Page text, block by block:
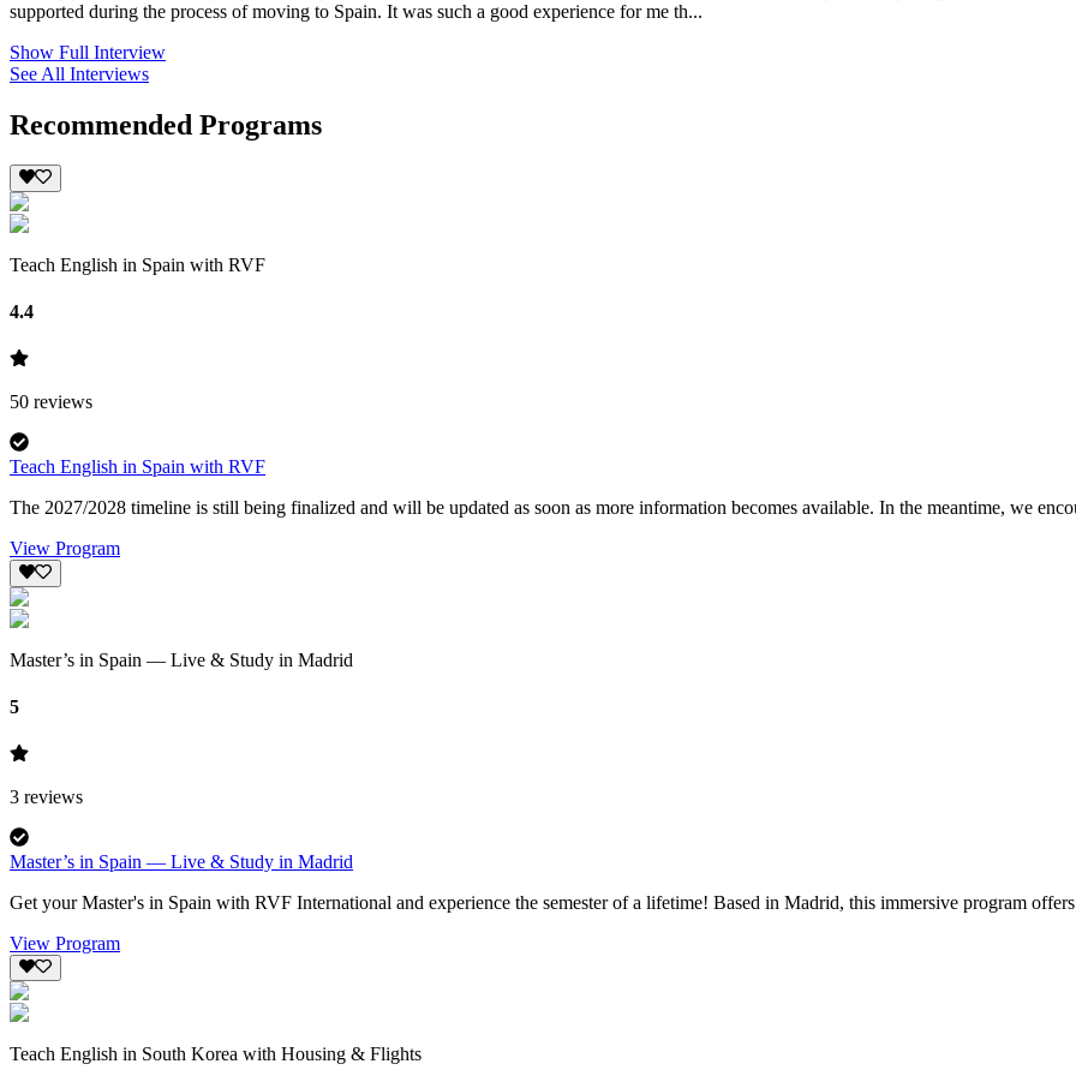
supported during the process of moving to Spain. It was such a good experience for me th...
Show Full Interview
See All Interviews
Recommended Programs
Teach English in Spain with RVF
4.4
50 reviews
Teach English in Spain with RVF
The 2027/2028 timeline is still being finalized and will be updated as soon as more information becomes available. In the meantime, we
View Program
Master’s in Spain — Live & Study in Madrid
5
3 reviews
Master’s in Spain — Live & Study in Madrid
Get your Master's in Spain with RVF International and experience the semester of a lifetime! Based in Madrid, this immersive program
View Program
Teach English in South Korea with Housing & Flights